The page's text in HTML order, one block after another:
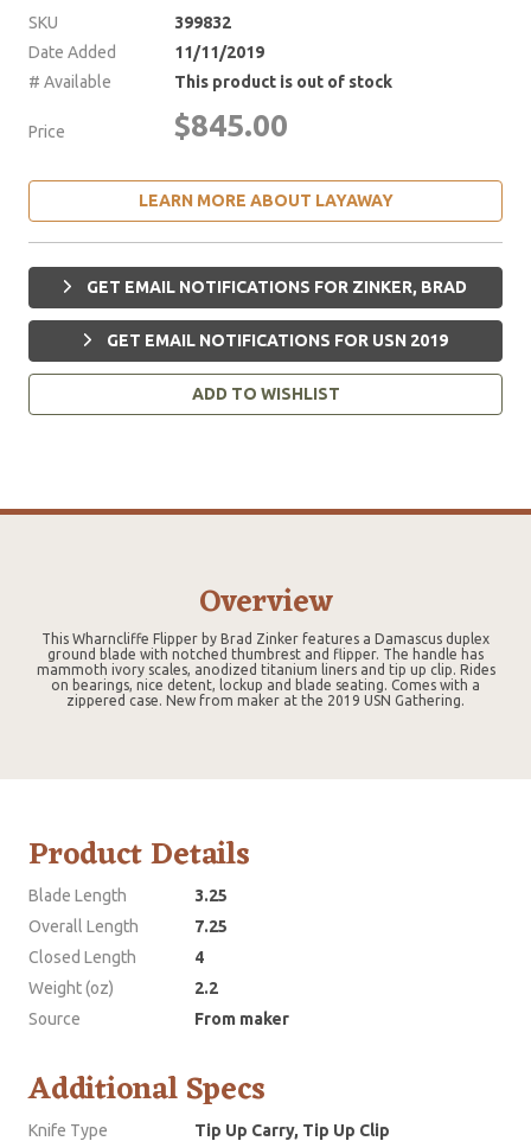
SKU
399832
Date Added
11/11/2019
# Available
This product is out of stock
Price $845.00
LEARN MORE ABOUT LAYAWAY
GET EMAIL NOTIFICATIONS FOR ZINKER, BRAD
GET EMAIL NOTIFICATIONS FOR USN 2019
ADD TO WISHLIST
Overview
This Wharncliffe Flipper by Brad Zinker features a Damascus duplex
ground blade with notched thumbrest and flipper. The handle has
mammoth ivory scales, anodized titanium liners and tip up clip. Rides
on bearings, nice detent, lockup and blade seating. Comes with a
zippered case. New from maker at the 2019 USN Gathering.
Product Details
Blade Length
3.25
Overall Length
7.25
Closed Length
4
Weight (oz)
2.2
Source
From maker
Additional Specs
Knife Type
Tip Up Carry, Tip Up Clip